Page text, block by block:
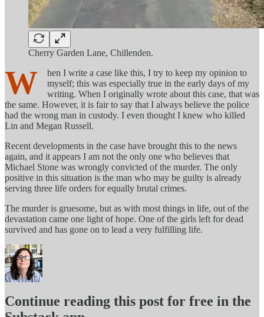
Cherry Garden Lane, Chillenden.
W
hen I write a case like this, I try to keep my opinion to
myself; this was especially true in the early days of my
writing. When I originally wrote about this case, that was
the same. However, it is fair to say that I always believe the police
had the wrong man in custody. I even thought I knew who killed
Lin and Megan Russell.
Recent developments in the case have brought this to the news
again, and it appears I am not the only one who believes that
Michael Stone was wrongly convicted of the murder. The only
positive in this situation is the man who may be guilty is already
serving three life orders for equally brutal crimes.
The murder is gruesome, but as with most things in life, out of the
devastation came one light of hope. One of the girls left for dead
survived and has gone on to lead a very fulfilling life.
Continue reading this post for free in the